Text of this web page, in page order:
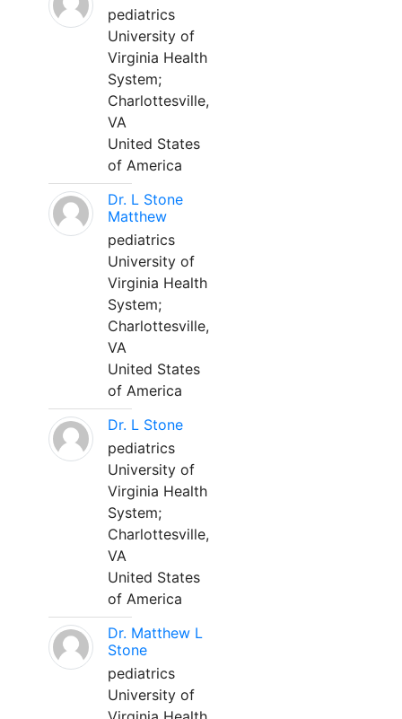
pediatrics
University of
Virginia Health
System;
Charlottesville,
VA
United States
of America
Dr. L Stone
Matthew
pediatrics
University of
Virginia Health
System;
Charlottesville,
VA
United States
of America
Dr. L Stone
pediatrics
University of
Virginia Health
System;
Charlottesville,
VA
United States
of America
Dr. Matthew L
Stone
pediatrics
University of